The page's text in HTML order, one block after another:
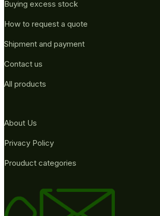
Buying excess stock
How to request a quote
Shipment and payment
Contact us
All products
About Us
Privacy Policy
Prouduct categories